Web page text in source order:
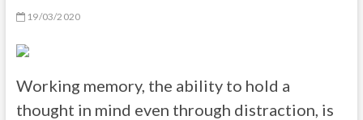
19/03/2020
Working memory, the ability to hold a
thought in mind even through distraction, is